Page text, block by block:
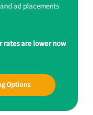
ad placements
rates are lower now
Options